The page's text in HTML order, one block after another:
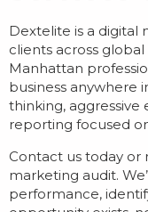
Dextelite is a digital
clients across
Manhattan
business anywhere
thinking,
reporting focused
Contact us today
marketing audit.
performance,